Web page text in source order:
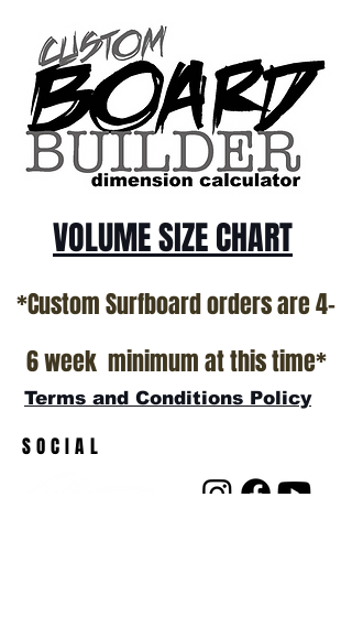
Patterson and glassed in the T.Patterson
Surfboard factory in sunny San Clemente
California USA.
All stock boards will ship as is from our
show room floor.
*NO RETURNS ON ANY SURFBOARDS
VOLUME SIZE CHART
*Custom Surfboard orders are 4-
6 week minimum at this time*
Terms and Conditions Policy
SOCIAL